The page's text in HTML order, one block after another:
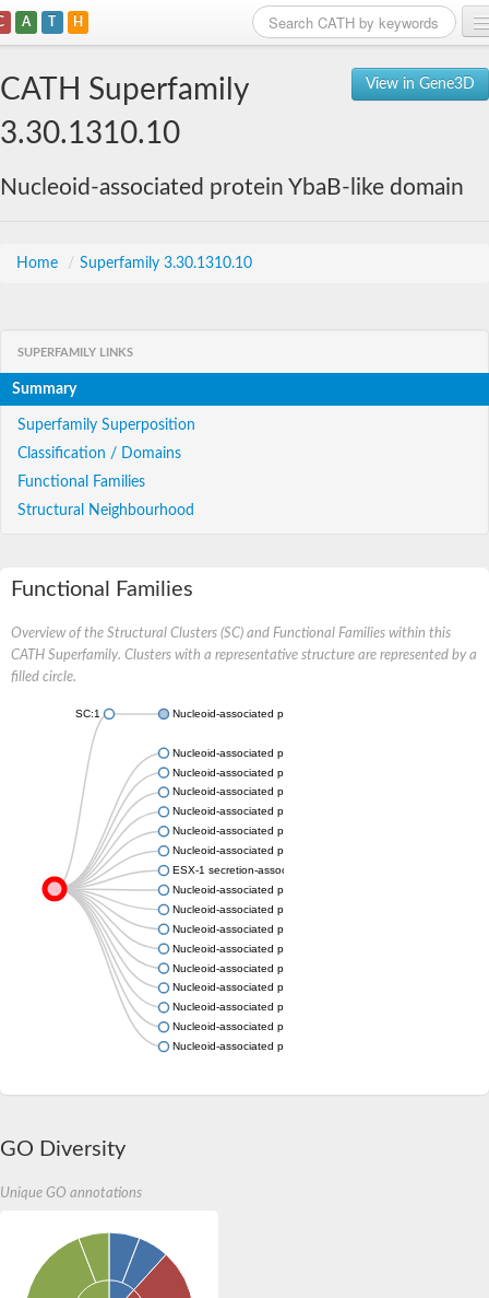
A T H
View in Gene3D
CATH Superfamily
3.30.1310.10
Nucleoid-associated protein YbaB-like domain
Home / Superfamily 3.30.1310.10
SUPERFAMILY LINKS
Summary
Superfamily Superposition
Classification / Domains
Functional Families
Structural Neighbourhood
Functional Families
Overview of the Structural Clusters (SC) and Functional Families within this
CATH Superfamily. Clusters with a representative structure are represented by a
filled circle.
SC:1 Nucleoid-associated protein YbaB
Nucleoid-associated protein IKC_06587
Nucleoid-associated protein MRA_3753
Nucleoid-associated protein, chloroplastic
Nucleoid-associated protein SPAR113_1167
Nucleoid-associated protein LEP1GSC116_0101
Nucleoid-associated protein NMC1380
ESX-1 secretion-associated protein EspL
Nucleoid-associated protein TC_0612
Nucleoid-associated protein CbuG_1351
Nucleoid-associated protein D6716_02630
Nucleoid-associated protein Tpet_0244
Nucleoid-associated protein CO678_37690
Nucleoid-associated protein slr1847
Nucleoid-associated protein DICTH_1981
Nucleoid-associated protein SAMN04488058_11828
Nucleoid-associated protein FN1270
GO Diversity
Unique GO annotations